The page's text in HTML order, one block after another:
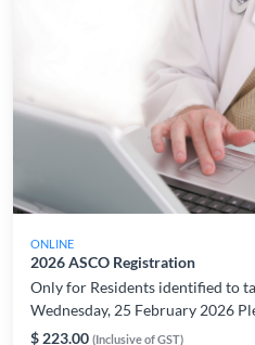
ONLINE
2026 ASCO Registration
Only for Residents identified to
Wednesday, 25 February 2026
take the exam on the indicated
$ 223.00 (Inclusive of GST)